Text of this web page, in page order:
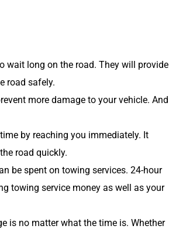
wait long on the road. They will provide
road safely.
more damage to your vehicle. And
by reaching you immediately. It
road quickly.
be spent on towing services. 24-hour
towing service money as well as your
is no matter what the time is. Whether